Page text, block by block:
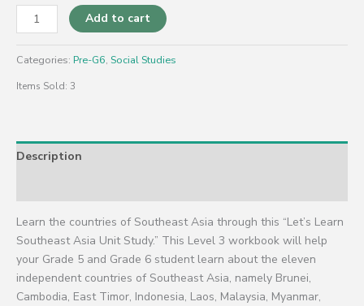
Add to cart
Categories: Pre-G6, Social Studies
Items Sold: 3
Description
Learn the countries of Southeast Asia through this “Let’s Learn
Southeast Asia Unit Study.” This Level 3 workbook will help
your Grade 5 and Grade 6 student learn about the eleven
independent countries of Southeast Asia, namely Brunei,
Cambodia, East Timor, Indonesia, Laos, Malaysia, Myanmar,